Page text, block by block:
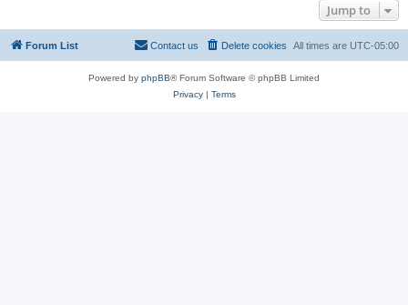
Jump to
Forum List All times are UTC-05:00
Delete cookies
Contact us
Powered by phpBB® Forum Software © phpBB Limited
Privacy| Terms